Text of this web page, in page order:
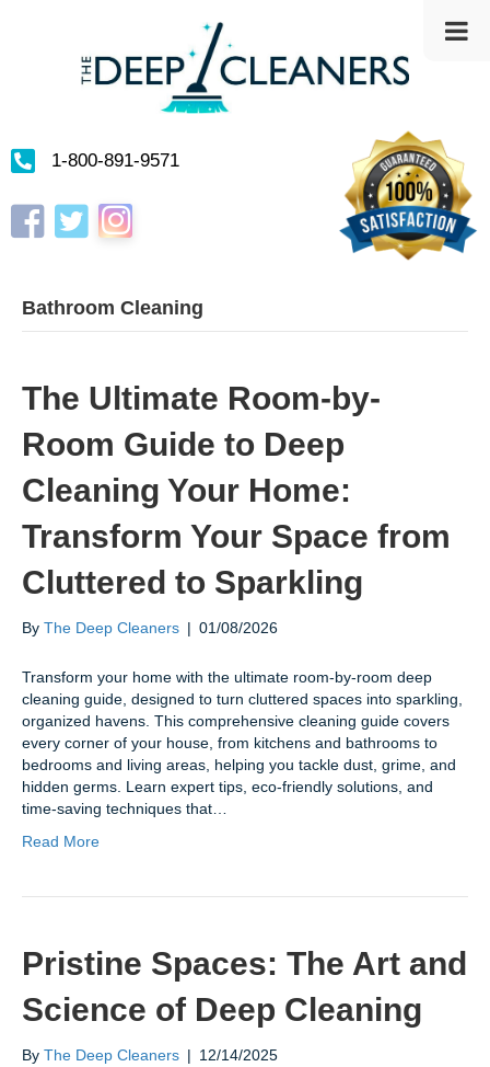
1-800-891-9571
FacebookTwitterInstagram
Bathroom Cleaning
The Ultimate Room-by-
Room Guide to Deep
Cleaning Your Home:
Transform Your Space from
Cluttered to Sparkling
By The Deep Cleaners | 01/08/2026
Transform your home with the ultimate room-by-room deep
cleaning guide, designed to turn cluttered spaces into sparkling,
organized havens. This comprehensive cleaning guide covers
every corner of your house, from kitchens and bathrooms to
bedrooms and living areas, helping you tackle dust, grime, and
hidden germs. Learn expert tips, eco-friendly solutions, and
time-saving techniques that…
Read More
Pristine Spaces: The Art and
Science of Deep Cleaning
By The Deep Cleaners | 12/14/2025